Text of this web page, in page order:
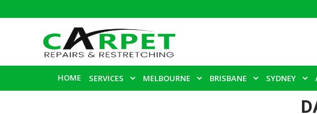
HOME SERVICES MELBOURNE BRISBANE SYDNEY